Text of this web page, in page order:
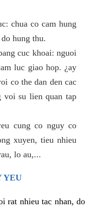
chua co cam hung
hung thu.
cuc khoai: nguoi
luc giao hop. ¿ay
co the dan den cac
voi su lien quan tap
cung co nguy co
xuyen, tieu nhieu
lo au,...
YEU
rat nhieu tac nhan, do